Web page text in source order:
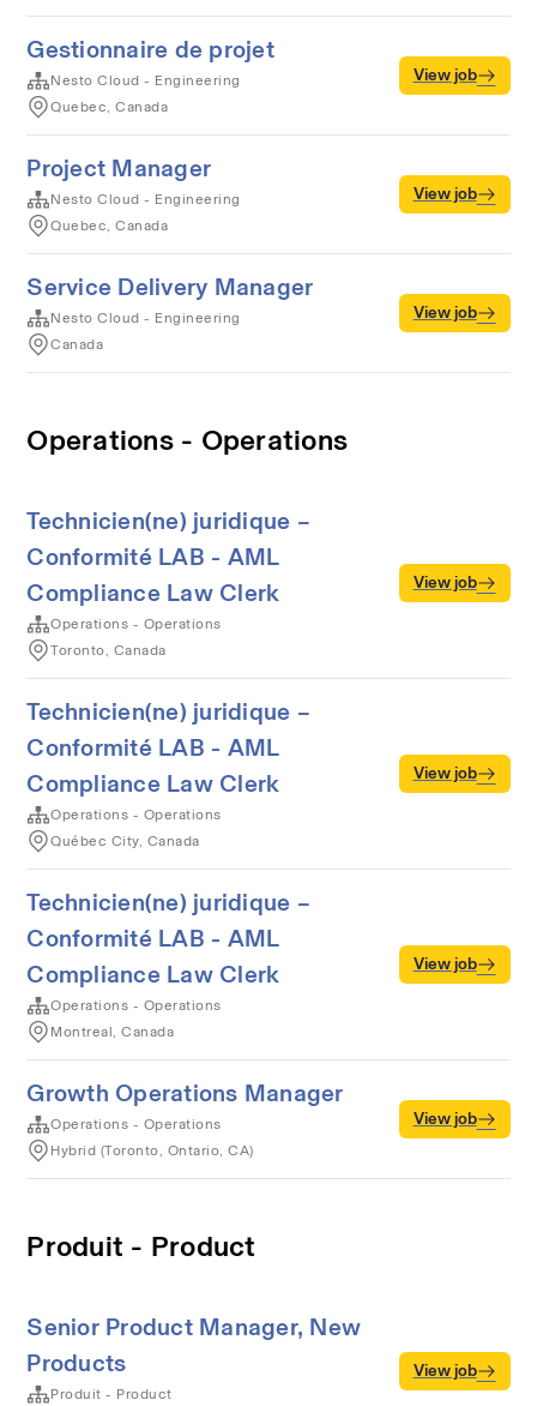
Gestionnaire de projet
Nesto Cloud - Engineering
Quebec, Canada
View job
Project Manager
Nesto Cloud - Engineering
Quebec, Canada
View job
Service Delivery Manager
Nesto Cloud - Engineering
Canada
View job
Operations - Operations
Technicien(ne) juridique –
Conformité LAB - AML
Compliance Law Clerk
Operations - Operations
Toronto, Canada
View job
Technicien(ne) juridique –
Conformité LAB - AML
Compliance Law Clerk
Operations - Operations
Québec City, Canada
View job
Technicien(ne) juridique –
Conformité LAB - AML
Compliance Law Clerk
Operations - Operations
Montreal, Canada
View job
Growth Operations Manager
Operations - Operations
Hybrid (Toronto, Ontario, CA)
View job
Produit - Product
Senior Product Manager, New
Products
Produit - Product
View job